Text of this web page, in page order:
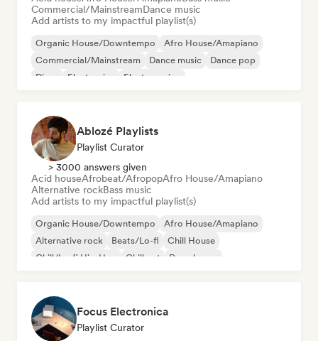
Commercial/MainstreamDance music
Add artists to my impactful playlist(s)
Organic House/Downtempo
Afro House/Amapiano
Commercial/Mainstream
Dance music
Dance pop
Disco
Electronica Electro swing
Ablozé Playlists
Playlist Curator
> 3000 answers given
Acid houseAfrobeat/AfropopAfro House/Amapiano
Alternative rockBass music
Add artists to my impactful playlist(s)
Organic House/Downtempo
Afro House/Amapiano
Alternative rock
Beats/Lo-fi
Chill House
Chill/Lo-fi Hip-Hop
Chill out Deep house
Focus Electronica
Playlist Curator